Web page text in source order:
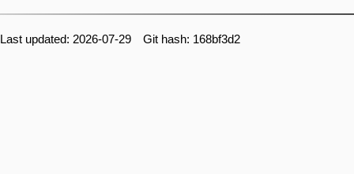
Last updated: 2026-07-29 Git hash: 168bf3d2